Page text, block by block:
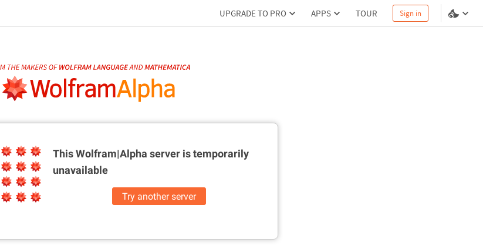
UPGRADE TO PRO APPS TOUR Sign in
This Wolfram|Alpha server istemporarily
unavailable
Try another server